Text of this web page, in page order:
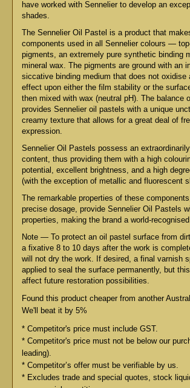
have worked with Sennelier to develop an
shades.
The Sennelier Oil Pastel is a product that
components used in all Sennelier colours —
pigments, an extremely pure synthetic binding
mineral wax. The pigments are ground with an
siccative binding medium that does not oxidise
effect upon either the film stability or the
then mixed with wax (neutral pH). The balance
provides Sennelier oil pastels with a unique
creamy texture that allows for a great deal of
expression.
Sennelier Oil Pastels possess an
content, thus providing them with a high
potential, excellent brightness, and a high
(with the exception of metallic and fluorescent
The remarkable properties of these
precise dosage, provide Sennelier Oil Pastels
properties, making the brand a world-
Note — To protect an oil pastel surface from
a fixative 8 to 10 days after the work is
will not dry the work. If desired, a final varnish
applied to seal the surface permanently, but
affect future restoration possibilities.
Found this product cheaper from another
We'll beat it by 5%
* Competitor's price must include GST.
* Competitor's price must not be below our
leading).
* Competitor’s offer must be verifiable by us.
* Excludes trade and special quotes, stock